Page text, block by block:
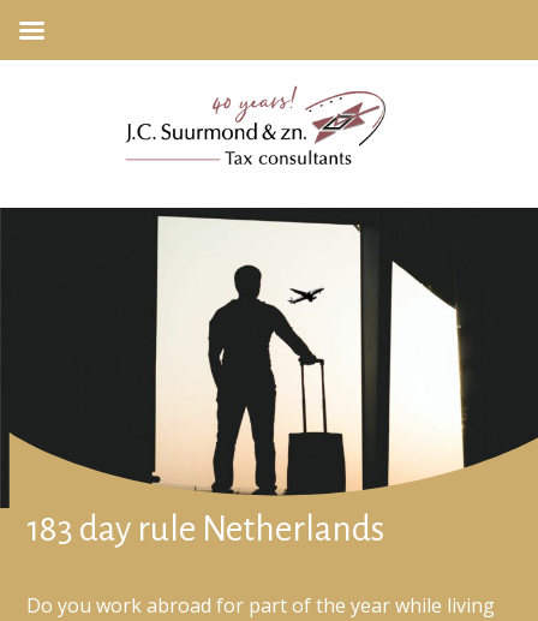
183 day rule Netherlands
Do you work abroad for part of the year while living